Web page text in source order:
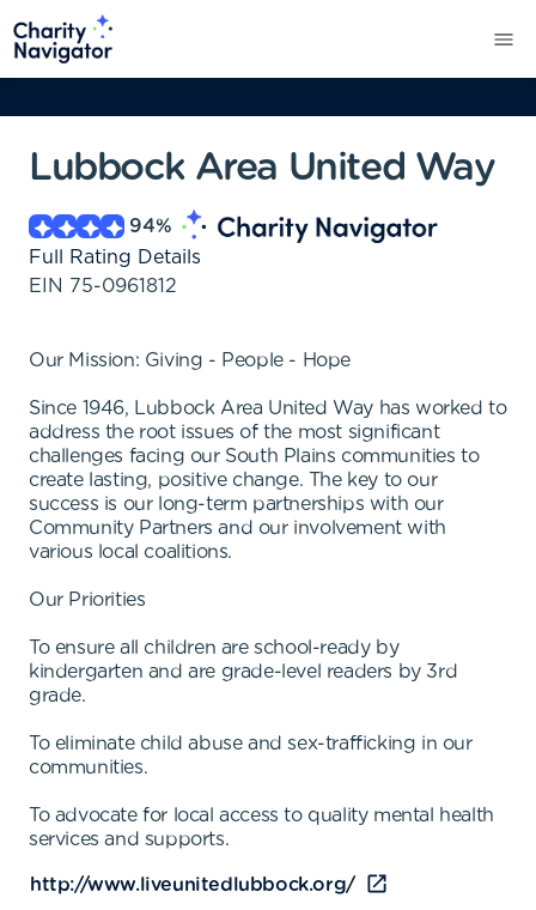
Lubbock Area United Way
94%
Full Rating Details
EIN 75-0961812
Our Mission: Giving - People - Hope
Since 1946, Lubbock Area United Way has worked to
address the root issues of the most significant
challenges facing our South Plains communities to
create lasting, positive change. The key to our
success is our long-term partnerships with our
Community Partners and our involvement with
various local coalitions.
Our Priorities
To ensure all children are school-ready by
kindergarten and are grade-level readers by 3rd
grade.
To eliminate child abuse and sex-trafficking in our
communities.
To advocate for local access to quality mental health
services and supports.
http://www.liveunitedlubbock.org/